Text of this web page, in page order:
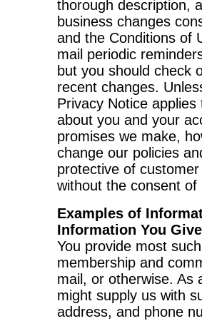
thorough description,
business changes
and the Conditions of
mail periodic
but you should check
recent changes.
Privacy Notice
about you and your
promises we make,
change our policies
protective of
without the consent
Examples of
Information You
You provide most
membership and
mail, or otherwise. As
might supply us with
address, and phone